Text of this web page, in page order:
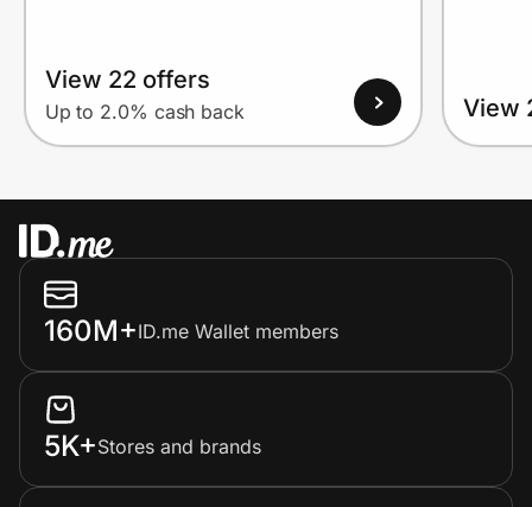
View 22 offers
Up to 2.0% cash back View
160M+ID.me Wallet members
5K+Stores and brands